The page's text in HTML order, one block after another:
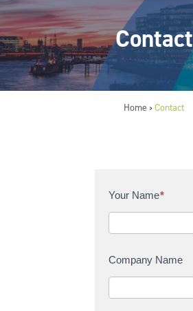
Contact
Home > Contact
C
t
c
t
U
Your Name*
Company Name